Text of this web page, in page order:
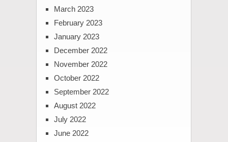
March 2023
February 2023
January 2023
December 2022
November 2022
October 2022
September 2022
August 2022
July 2022
June 2022